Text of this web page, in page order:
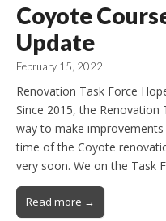
Coyote
Update
February 15, 2022
Renovation Task Force
Since 2015, the Renovation
way to make
time of the Coyote
very soon. We on the Task
Read more →